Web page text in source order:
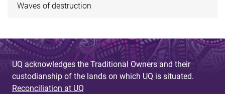
Waves of destruction
UQ acknowledges the Traditional Owners and their
custodianship of the lands on which UQ is situated.
Reconciliation at UQ